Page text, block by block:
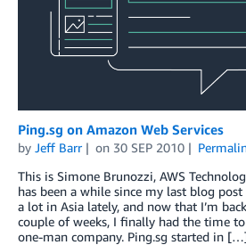
Ping.sg on Amazon Web Services
by Jeff Barr on 30 SEP 2010
This is Simone Brunozzi, AWS
has been a while since my last blog post
a lot in Asia lately, and now that I’m
couple of weeks, I finally had the time
one-man company. Ping.sg started in